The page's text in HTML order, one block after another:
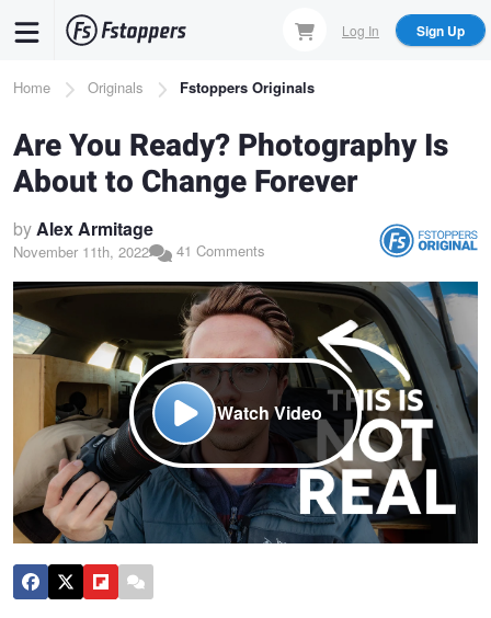
content
Log In Sign Up
Breadcrumb
Home Originals Fstoppers Originals
Are You Ready? Photography Is
About to Change Forever
byAlex Armitage
November 11th, 2022 41 Comments
Watch Video